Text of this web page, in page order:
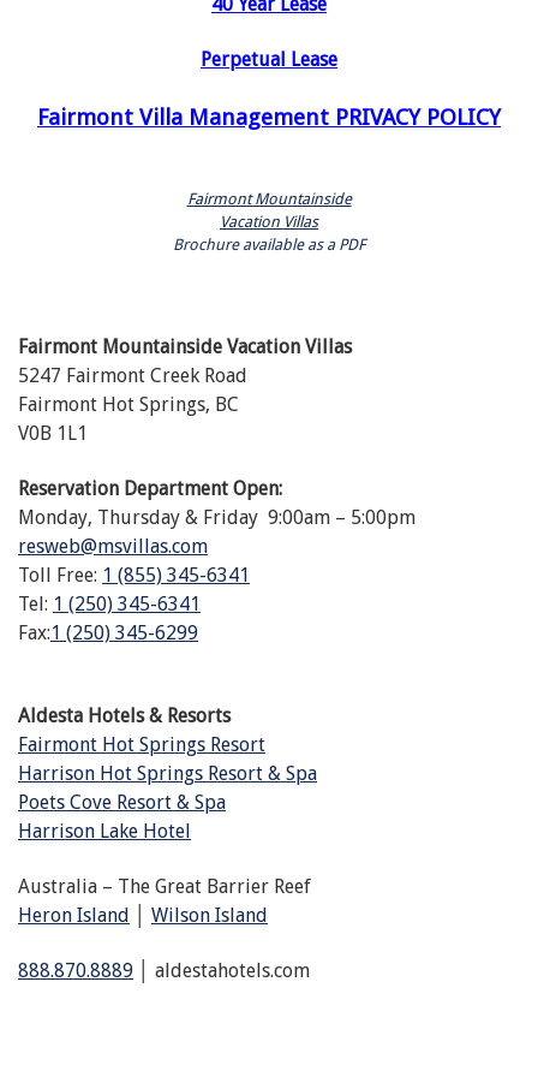
Perpetual Lease
Fairmont Villa Management PRIVACY POLICY
Fairmont Mountainside
Vacation Villas
Brochure available as a PDF
Fairmont Mountainside Vacation Villas
5247 Fairmont Creek Road
Fairmont Hot Springs, BC
V0B 1L1
Reservation Department Open:
Monday, Thursday & Friday 9:00am – 5:00pm
resweb@msvillas.com
Toll Free: 1 (855) 345-6341
Tel: 1 (250) 345-6341
Fax:1 (250) 345-6299
Aldesta Hotels & Resorts
Fairmont Hot Springs Resort
Harrison Hot Springs Resort & Spa
Poets Cove Resort & Spa
Harrison Lake Hotel
Australia – The Great Barrier Reef
Heron Island
Wilson Island
888.870.8889 │ aldestahotels.com